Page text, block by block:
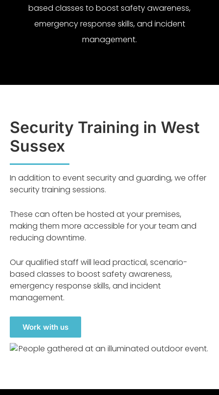
based classes to boost safety awareness,
emergency response skills, and incident
management.
Security Training in West
Sussex
In addition to event security and guarding, we offer
security training sessions.
These can often be hosted at your premises,
making them more accessible for your team and
reducing downtime.
Our qualified staff will lead practical, scenario-
based classes to boost safety awareness,
emergency response skills, and incident
management.
Work with us